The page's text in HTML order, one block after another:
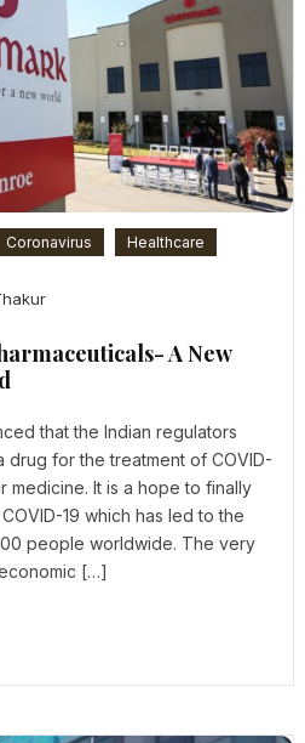
Coronavirus Healthcare
A New
that the Indian regulators
drug for the treatment of COVID-
medicine. It is a hope to finally
19 which has led to the
people worldwide. The very
[…]